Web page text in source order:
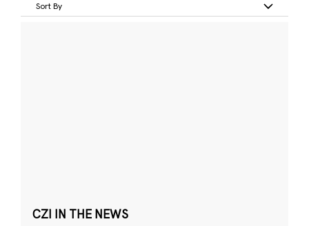
Sort By
CZI IN THE NEWS